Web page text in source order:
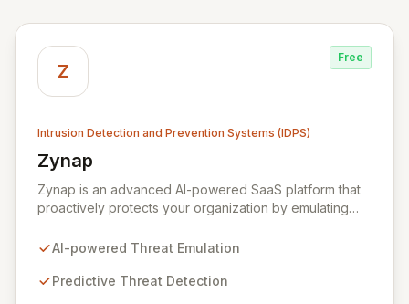
Z
Free
Intrusion Detection and Prevention Systems (IDPS)
Zynap
View Zynap
Zynap is an advanced AI-powered SaaS platform that
proactively protects your organization by emulating
threats before they impact your business. Our solution
freeing your security team to focus on critical threats
AI-powered Threat Emulation
Predictive Threat Detection